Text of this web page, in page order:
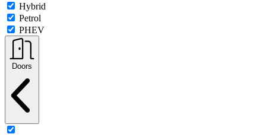
Hybrid
Petrol
PHEV
Doors